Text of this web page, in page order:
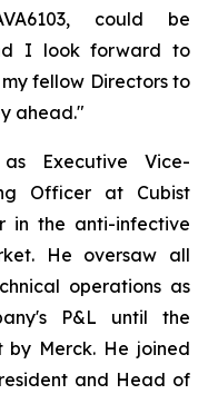
could be
I look forward to
fellow Directors to
ahead."
Executive Vice-
Officer at Cubist
in the anti-infective
He oversaw all
operations as
P&L until the
by Merck. He joined
and Head of